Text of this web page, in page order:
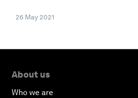
26 May 2021
About us
Who we are